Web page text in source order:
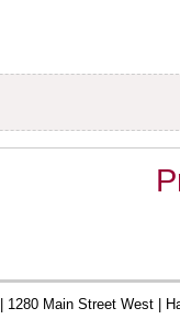
1280 Main Street West |